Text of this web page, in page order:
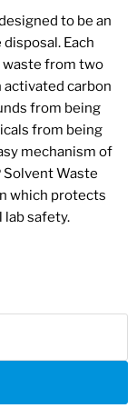
to be an
Each
from two
activated carbon
from being
from being
mechanism of
Solvent Waste
which protects
lab safety.